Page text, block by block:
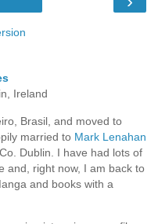
Ireland
Brasil, and moved to
married to Mark Lenahan
Dublin. I have had lots of
and, right now, I am back to
and books with a